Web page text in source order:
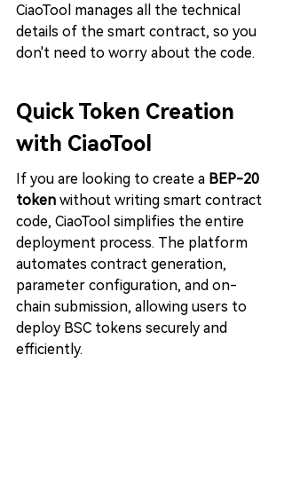
CiaoTool manages all the technical
details of the smart contract, so you
don't need to worry about the code.
Quick Token Creation
with CiaoTool
If you are looking to create a BEP-20
token without writing smart contract
code, CiaoTool simplifies the entire
deployment process. The platform
automates contract generation,
parameter configuration, and on-
chain submission, allowing users to
deploy BSC tokens securely and
efficiently.